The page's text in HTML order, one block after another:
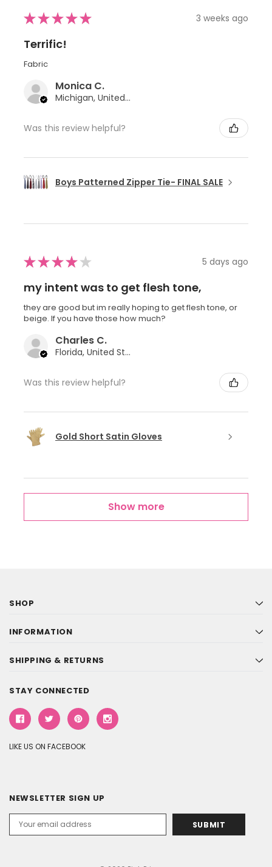
★★★★★ 3 weeks ago
Terrific!
Fabric
Monica C.
Michigan, United States
Was this review helpful?
Boys Patterned Zipper Tie- FINAL SALE
★★★★ ★ 5 days ago
my intent was to get flesh tone,
they are good but im really hoping to get flesh tone, or
beige. If you have those how much?
Charles C.
Florida, United States
Was this review helpful?
Gold Short Satin Gloves
Show more
SHOP
INFORMATION
SHIPPING & RETURNS
STAY CONNECTED
LIKE US ON FACEBOOK
NEWSLETTER SIGN UP
Address